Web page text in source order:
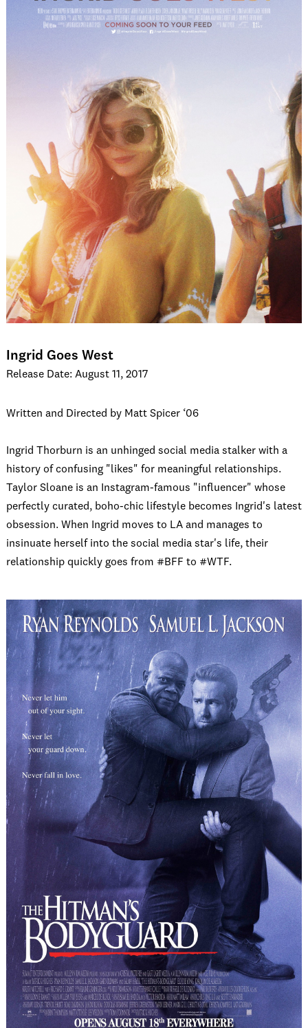
Ingrid Goes West
Release Date: August 11, 2017
Written and Directed by Matt Spicer ‘06
Ingrid Thorburn is an unhinged social media stalker with a
history of confusing "likes" for meaningful relationships.
Taylor Sloane is an Instagram-famous "influencer" whose
perfectly curated, boho-chic lifestyle becomes Ingrid's latest
obsession. When Ingrid moves to LA and manages to
insinuate herself into the social media star's life, their
relationship quickly goes from #BFF to #WTF.